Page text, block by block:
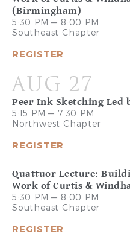
(Birmingham)
5:30 PM — 8:00 PM
Southeast Chapter
REGISTER
AUG 27
Peer Ink Sketching Led
5:15 PM — 7:30 PM
Northwest Chapter
REGISTER
Quattuor Lecture:
Work of Curtis &
5:30 PM — 8:00 PM
Southeast Chapter
REGISTER